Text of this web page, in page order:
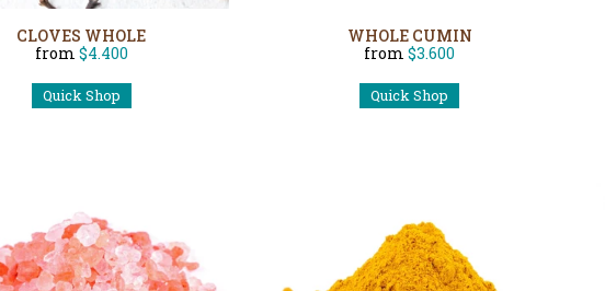
CLOVES WHOLE
from $4.400
Quick Shop
WHOLE CUMIN
from $3.600
Quick Shop